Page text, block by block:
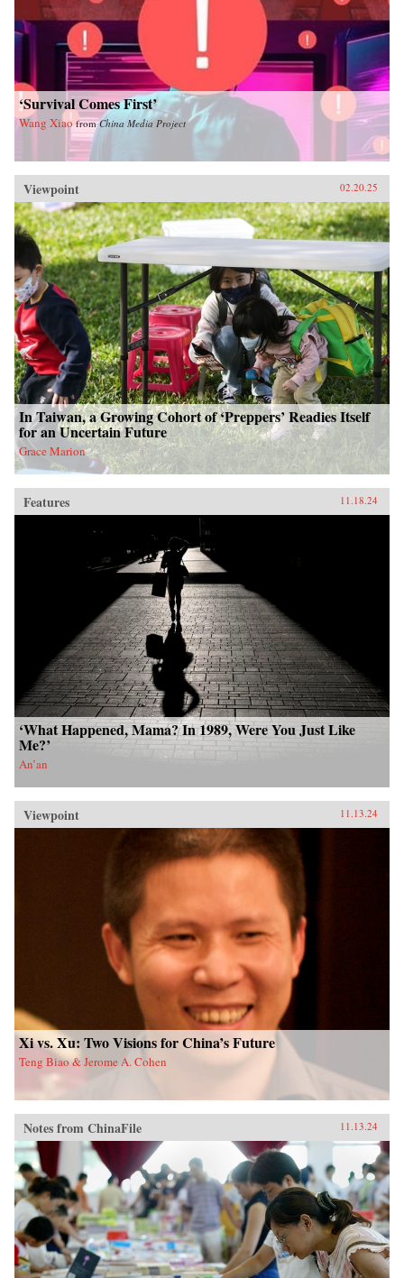
‘Survival Comes First’
Wang Xiao fromChina Media Project
Viewpoint 02.20.25
In Taiwan, a Growing Cohort of ‘Preppers’ Readies Itself
for an Uncertain Future
Grace Marion
Features 11.18.24
‘What Happened, Mama? In 1989, Were You Just Like
Me?’
An’an
Viewpoint 11.13.24
Xi vs. Xu: Two Visions for China’s Future
Teng Biao & Jerome A. Cohen
Notes from ChinaFile 11.13.24